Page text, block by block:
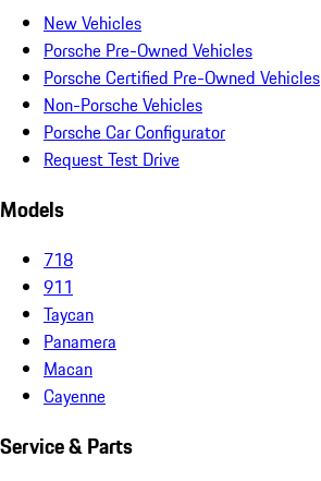
New Vehicles
Porsche Pre-Owned Vehicles
Porsche Certified Pre-Owned Vehicles
Non-Porsche Vehicles
Porsche Car Configurator
Request Test Drive
Models
718
911
Taycan
Panamera
Macan
Cayenne
Service & Parts